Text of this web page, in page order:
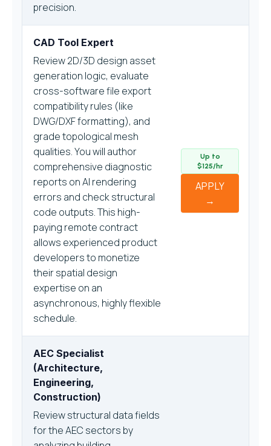
precision.
CAD Tool Expert
Review 2D/3D design asset
generation logic, evaluate
cross-software file export
compatibility rules (like
DWG/DXF formatting), and
grade topological mesh
qualities. You will author
comprehensive diagnostic
reports on AI rendering
errors and check structural
code outputs. This high-
paying remote contract
allows experienced product
developers to monetize
their spatial design
expertise on an
asynchronous, highly flexible
schedule.
Up to
$125/hr
APPLY
→
AEC Specialist
(Architecture,
Engineering,
Construction)
Review structural data fields
for the AEC sectors by